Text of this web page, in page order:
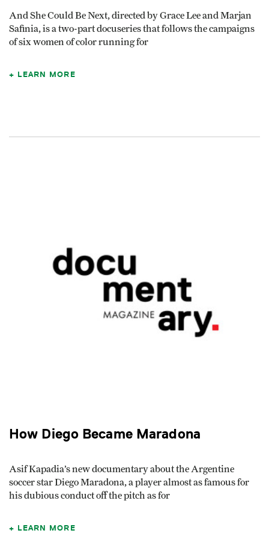
And She Could Be Next, directed by Grace Lee and Marjan
Safinia, is a two-part docuseries that follows the campaigns
of six women of color running for
LEARN MORE
How Diego Became Maradona
Asif Kapadia’s new documentary about the Argentine
soccer star Diego Maradona, a player almost as famous for
his dubious conduct off the pitch as for
LEARN MORE